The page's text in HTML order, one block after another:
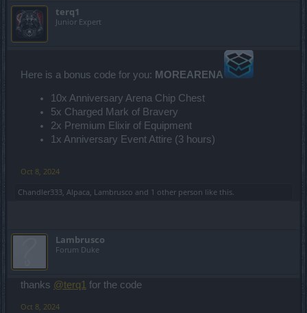
terq1
Junior Expert
Here is a bonus code for you: MOREARENA
10x Anniversary Arena Chip Chest
5x Charged Mark of Bravery
2x Premium Elixir of Equipment
1x Anniversary Event Attire (3 hours)
Oct 8, 2024
Chandler333, Alpaca, Lambrusco and 1 other person like this.
Lambrusco
Forum Duke
thanks @terq1 for the code
Oct 8, 2024